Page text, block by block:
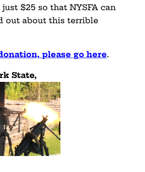
$25 so that NYSFA can
out about this terrible
please go here.
State,